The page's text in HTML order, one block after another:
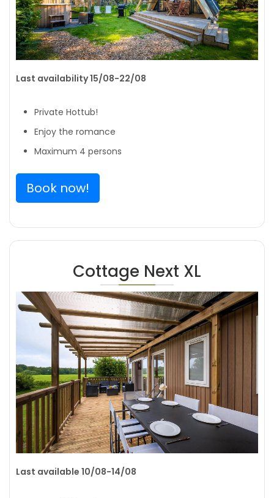
Last availability 15/08-22/08
Private Hottub!
Enjoy the romance
Maximum 4 persons
Book now!
Cottage Next XL
Last available 10/08-14/08